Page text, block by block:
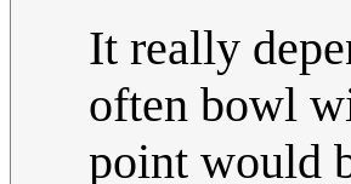
It really
often bowl
point would